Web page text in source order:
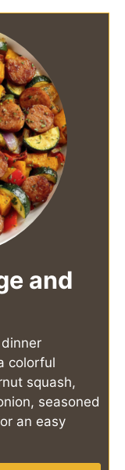
and
colorful
squash,
seasoned
an easy